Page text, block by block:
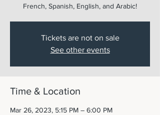
French, Spanish, English, and Arabic!
Tickets are not on sale
See other events
Time & Location
Mar 26, 2023, 5:15 PM – 6:00 PM